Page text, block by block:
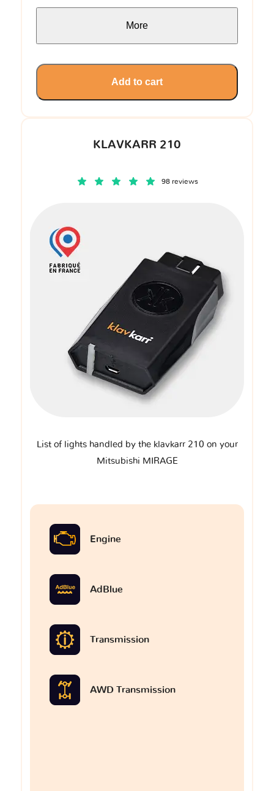
KLAVKARR 210
98 reviews
List of lights handled by the klavkarr 210 on your
Mitsubishi MIRAGE
Engine
AdBlue
Transmission
AWD Transmission
More
Add to cart